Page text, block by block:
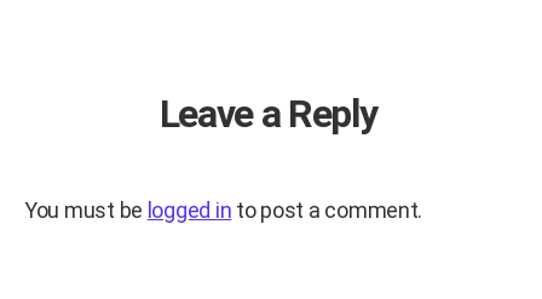
Leave a Reply
You must be logged in to post a comment.